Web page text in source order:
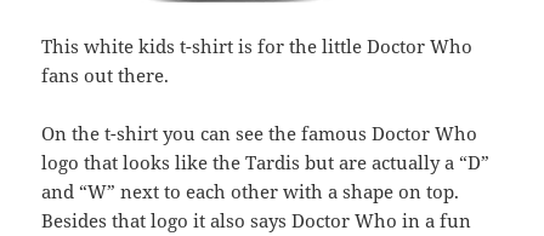
This white kids t-shirt is for the little Doctor Who
fans out there.
On the t-shirt you can see the famous Doctor Who
logo that looks like the Tardis but are actually a “D”
and “W” next to each other with a shape on top.
Besides that logo it also says Doctor Who in a fun